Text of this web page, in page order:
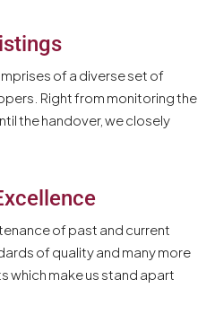
of a diverse set of
Right from monitoring the
the handover, we closely
of past and current
of quality and many more
which make us stand apart